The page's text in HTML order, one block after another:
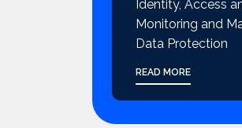
Identity, Access
Monitoring and
Data Protection
READ MORE